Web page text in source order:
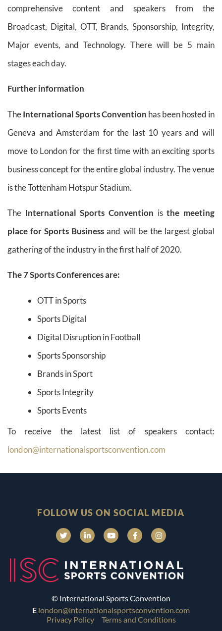
comprehensive content and speakers from the
Broadcast, Digital, OTT, Brands, Sponsorship, Integrity,
Major events, and Technology. There will be 5 main
stages each day.
Further information
TheInternational Sports Convention has been hosted in
Geneva and Amsterdam for the last 10 years and will
move to London for the first time with an exciting sports
business concept for the entire global industry. The venue
is the Tottenham Hotspur Stadium.
The International Sports Convention isthe meeting
place for Sports Businessand will be the largest global
gathering of the industry in the first half of 2020.
The 7 Sports Conferences are:
OTT in Sports
Sports Digital
Digital Disruption in Football
Sports Sponsorship
Brands in Sport
Sports Integrity
Sports Events
To receive the latest list of speakers contact:
london@internationalsportsconvention.com
FOLLOW US ON SOCIAL MEDIA
© International Sports Convention
E london@internationalsportsconvention.com
Privacy Policy
Terms and Conditions